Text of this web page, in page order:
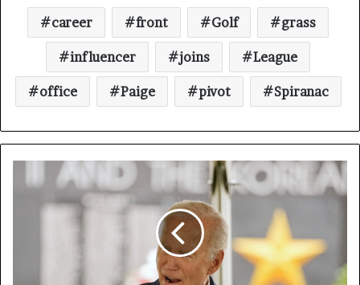
career front Golf grass
influencer joins League
office Paige pivot Spiranac